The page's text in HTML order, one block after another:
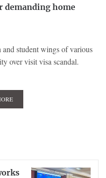
demanding home
student wings of various
over visit visa scandal.